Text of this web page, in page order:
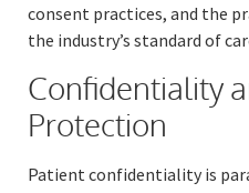
consent practices, and the
the industry’s standard of
Confidentiality
Protection
Patient confidentiality is